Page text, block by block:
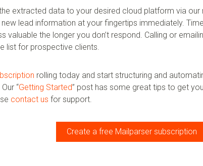
extracted data to your desired cloud platform via our
new lead information at your fingertips immediately.
valuable the longer you don’t respond. Calling or
list for prospective clients.
rolling today and start structuring and
“Getting Started” post has some great tips to get
contact us for support.
Create a free Mailparser subscription